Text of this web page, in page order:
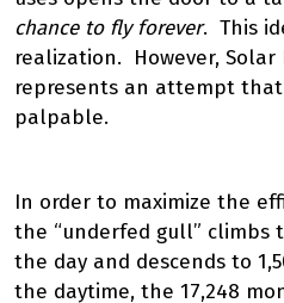
chance to fly forever. This
realization. However, Solar
represents an attempt that
palpable.
In order to maximize the
the “underfed gull” climbs
the day and descends to
the daytime, the 17,248